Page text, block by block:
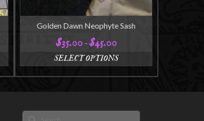
Golden Dawn Neophyte Sash
$35.00 – $45.00Price
range:
$35.00
SELECT OPTIONS
product
variants.
Search